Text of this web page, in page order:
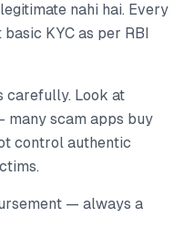
nahi hai. Every
KYC as per RBI
carefully. Look at
scam apps buy
control authentic
— always a